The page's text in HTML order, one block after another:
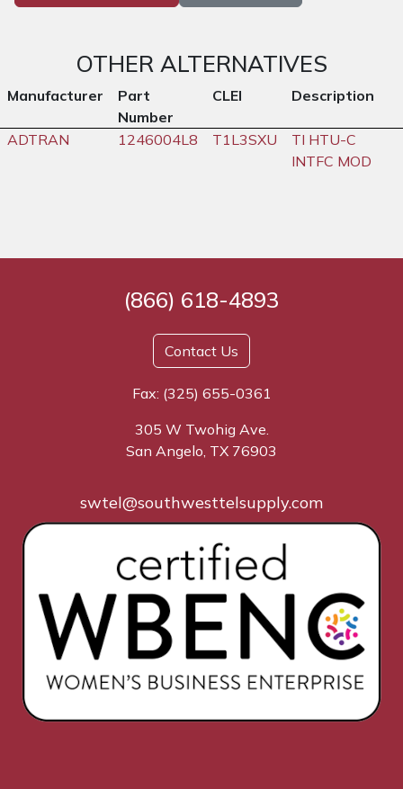
OTHER ALTERNATIVES
Manufacturer
Part
Number
CLEI Description
ADTRAN 1246004L8 T1L3SXU
TI HTU-C
INTFC MOD
(866) 618-4893
Contact Us
Fax: (325) 655-0361
305 W Twohig Ave.
San Angelo, TX 76903
swtel@southwesttelsupply.com